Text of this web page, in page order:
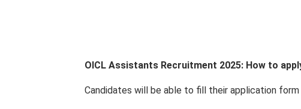
OICL Assistants Recruitment 2025: How to
Candidates will be able to fill their application